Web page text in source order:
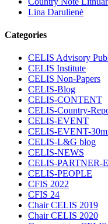
Lina Darulienė
Categories
CELIS Advisory
CELIS Institute
CELIS Non-Papers
CELIS-Blog
CELIS-CONTENT
CELIS-Country-
CELIS-EVENT
CELIS-EVENT-
CELIS-L&G blog
CELIS-NEWS
CELIS-PARTNER-
CELIS-PEOPLE
CFIS 2022
CFIS 24
Chair CELIS 2019
Chair CELIS 2020